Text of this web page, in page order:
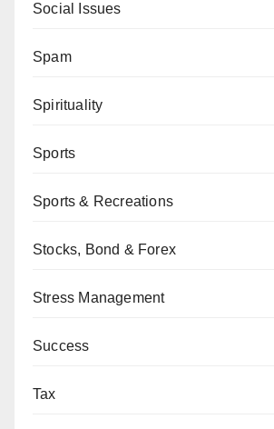
Social Issues
Spam
Spirituality
Sports
Sports & Recreations
Stocks, Bond & Forex
Stress Management
Success
Tax